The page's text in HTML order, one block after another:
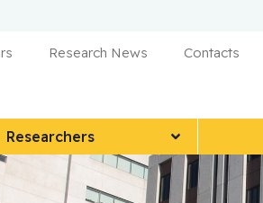
Research News Contacts
Researchers